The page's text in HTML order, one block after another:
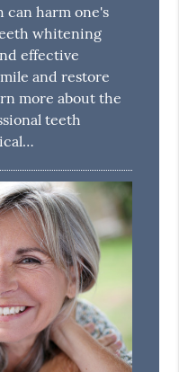
can harm one's
whitening
effective
and restore
more about the
teeth